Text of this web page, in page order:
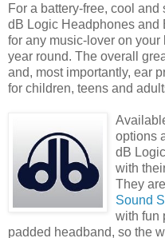
For a battery-free, cool
dB Logic Headphones and
for any music-lover on your
year round. The overall
and, most importantly, ear
for children, teens and
options
dB
with
They
Sound
with fun
padded headband, so the